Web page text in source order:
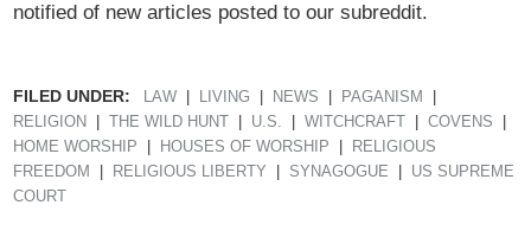
notified of new articles posted to our subreddit.
FILED UNDER: LAW LIVING NEWS
PAGANISM
RELIGION
THE WILD HUNT U.S. WITCHCRAFT
COVENS
HOME WORSHIP
HOUSES OF WORSHIP
RELIGIOUS
FREEDOM
RELIGIOUS LIBERTY SYNAGOGUE
US SUPREME
COURT